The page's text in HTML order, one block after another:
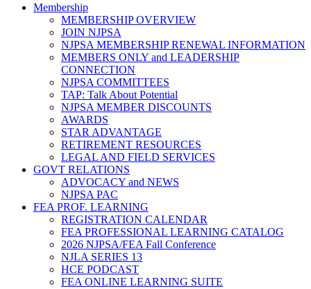
Membership
MEMBERSHIP OVERVIEW
JOIN NJPSA
NJPSA MEMBERSHIP RENEWAL INFORMATION
MEMBERS ONLY and LEADERSHIP
CONNECTION
NJPSA COMMITTEES
TAP: Talk About Potential
NJPSA MEMBER DISCOUNTS
AWARDS
STAR ADVANTAGE
RETIREMENT RESOURCES
LEGAL AND FIELD SERVICES
GOVT RELATIONS
ADVOCACY and NEWS
NJPSA PAC
FEA PROF. LEARNING
REGISTRATION CALENDAR
FEA PROFESSIONAL LEARNING CATALOG
2026 NJPSA/FEA Fall Conference
NJLA SERIES 13
HCE PODCAST
FEA ONLINE LEARNING SUITE